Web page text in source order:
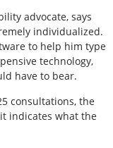
advocate, says
individualized.
to help him type
technology,
have to bear.
consultations, the
indicates what the